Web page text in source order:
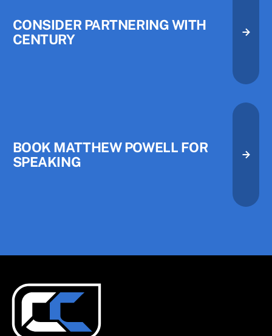
CONSIDER PARTNERING WITH
CENTURY
Consider Partnering with
Consider Partnering with
BOOK MATTHEW POWELL FOR
SPEAKING